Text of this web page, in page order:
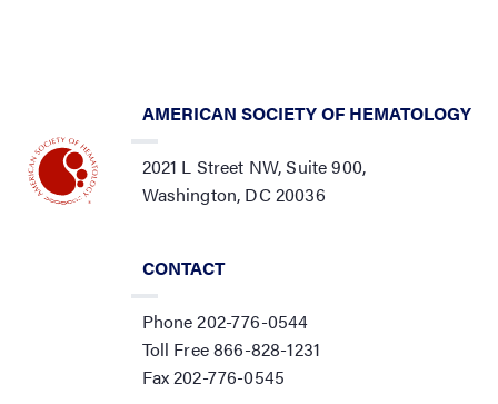
AMERICAN SOCIETY OF HEMATOLOGY
2021 L Street NW, Suite 900,
Washington, DC 20036
CONTACT
Phone 202-776-0544
Toll Free 866-828-1231
Fax 202-776-0545